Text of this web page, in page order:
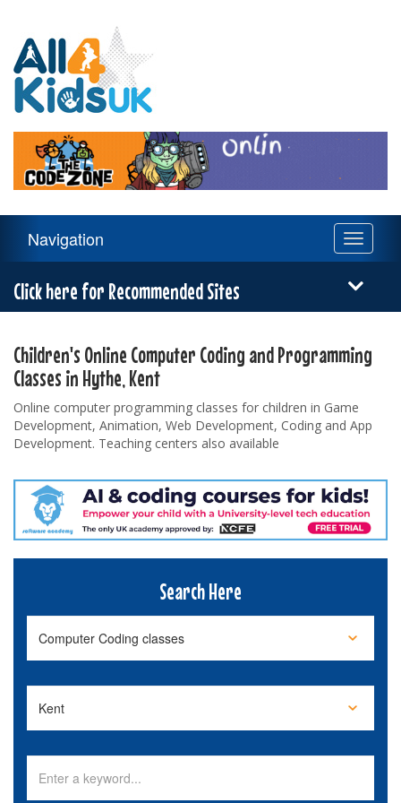
Kids
UK
Navigation
Toggle
Navigation
Click here for Recommended Sites
Children's Online Computer Coding and Programming
Classes in Hythe, Kent
Online computer programming classes for children in Game
Development, Animation, Web Development, Coding and App
Development. Teaching centers also available
Search Here